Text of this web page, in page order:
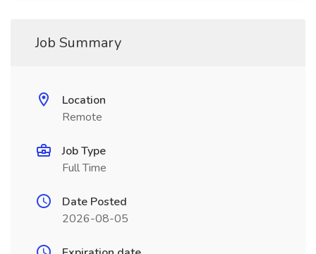
Job Summary
Location
Remote
Job Type
Full Time
Date Posted
2026-08-05